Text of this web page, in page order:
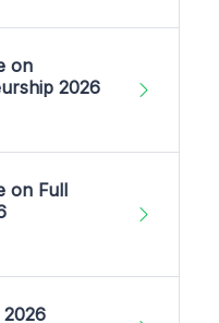
on
2026
on Full